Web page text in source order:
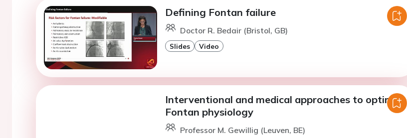
Defining Fontan failure
Doctor R. Bedair (Bristol, GB)
Slides Video
Interventional and medical approaches to optimise
Fontan physiology
Professor M. Gewillig (Leuven, BE)